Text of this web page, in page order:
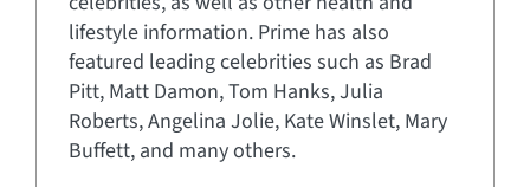
lifestyle information. Prime has also
featured leading celebrities such as Brad
Pitt, Matt Damon, Tom Hanks, Julia
Roberts, Angelina Jolie, Kate Winslet, Mary
Buffett, and many others.